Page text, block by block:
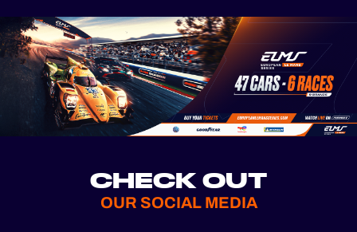
CHECK OUT
OUR SOCIAL MEDIA